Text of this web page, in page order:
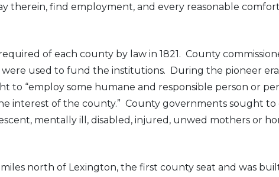
therein, find employment, and every reasonable
of each county by law in 1821. County
used to fund the institutions. During the pioneer
to “employ some humane and responsible person or
interest of the county.” County governments sought
mentally ill, disabled, injured, unwed mothers or
north of Lexington, the first county seat and was